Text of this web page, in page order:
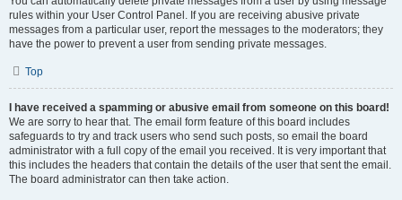
rules within your User Control Panel. If you are receiving abusive private
messages from a particular user, report the messages to the moderators; they
have the power to prevent a user from sending private messages.
Top
I have received a spamming or abusive email from someone on this board!
We are sorry to hear that. The email form feature of this board includes
safeguards to try and track users who send such posts, so email the board
administrator with a full copy of the email you received. It is very important that
this includes the headers that contain the details of the user that sent the email.
The board administrator can then take action.